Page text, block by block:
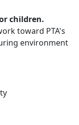
children.
toward PTA's
environment